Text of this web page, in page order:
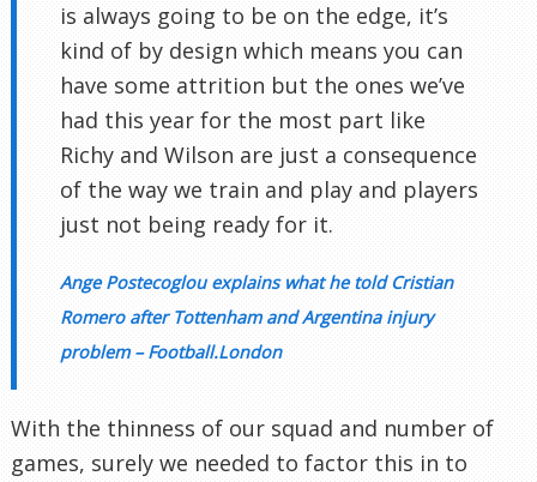
is always going to be on the edge, it’s
kind of by design which means you can
have some attrition but the ones we’ve
had this year for the most part like
Richy and Wilson are just a consequence
of the way we train and play and players
just not being ready for it.
Ange Postecoglou explains what he told Cristian
Romero after Tottenham and Argentina injury
problem – Football.London
With the thinness of our squad and number of
games, surely we needed to factor this in to